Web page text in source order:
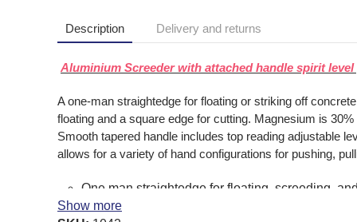
Description Delivery and returns
Aluminium Screeder with attached handle spirit level
A one-man straightedge for floating or striking off
floating and a square edge for cutting. Magnesium is
Smooth tapered handle includes top reading adjustable
allows for a variety of hand configurations for pushing,
One man straightedge for floating, screeding,
30% lighter than aluminum to resist fatigue
Show more